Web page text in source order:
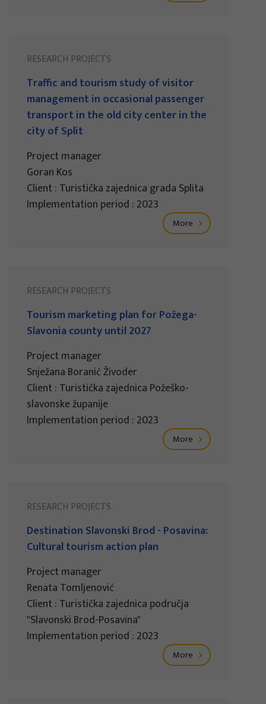
RESEARCH PROJECTS
Traffic and tourism study of visitor
management in occasional passenger
transport in the old city center in the
city of Split
Project manager
Goran Kos
Client : Turistička zajednica grada Splita
Implementation period : 2023
More
RESEARCH PROJECTS
Tourism marketing plan for Požega-
Slavonia county until 2027
Project manager
Snježana Boranić Živoder
Client : Turistička zajednica Požeško-
slavonske županije
Implementation period : 2023
More
RESEARCH PROJECTS
Destination Slavonski Brod - Posavina:
Cultural tourism action plan
Project manager
Renata Tomljenović
Client : Turistička zajednica područja
"Slavonski Brod-Posavina"
Implementation period : 2023
More